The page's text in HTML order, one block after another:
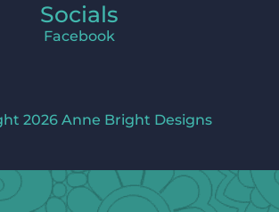
Socials
Facebook
2026 Anne Bright Designs